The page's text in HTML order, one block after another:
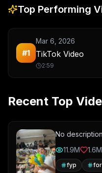
Top Performing
#1
Mar 6, 2026
TikTok Video
2:59
Recent Top
No description
11.9M
1.6M
fyp